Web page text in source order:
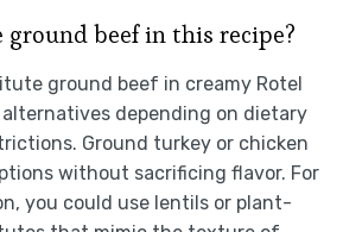
beef in this recipe?
ground beef in creamy Rotel
depending on dietary
Ground turkey or chicken
without sacrificing flavor. For
you could use lentils or plant-